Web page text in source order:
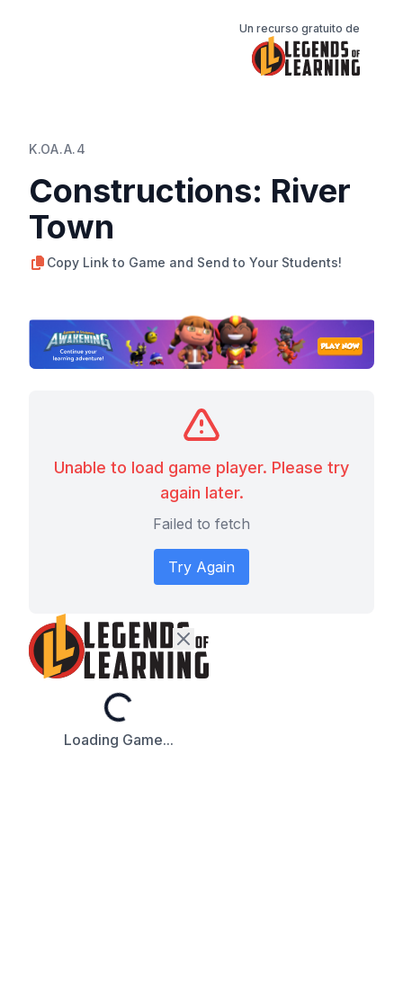
Un recurso gratuito de
K.OA.A.4
Constructions: River
Town
Copy Link to Game and Send to Your Students!
Unable to load game player. Please try
again later.
Failed to fetch
Try Again
Loading...
Loading Game...